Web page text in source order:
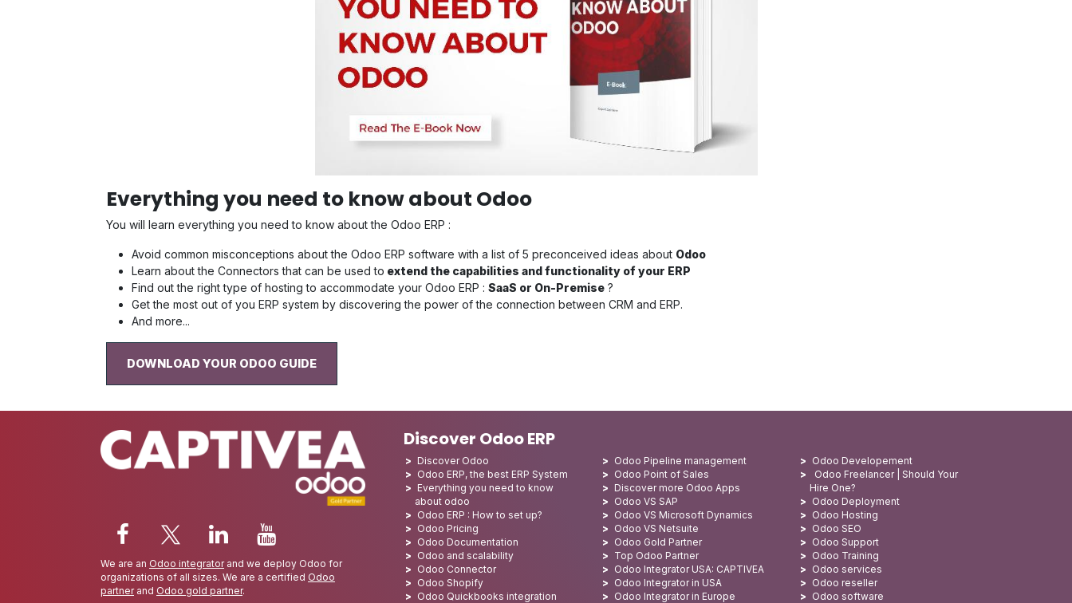
Everything you need to know about Odoo
You will learn everything you need to know about the Odoo ERP :
Avoid common misconceptions about the Odoo ERP software with a list of 5 preconceived ideas about Odoo
Learn about the Connectors that can be used to extend the capabilities and functionality of your ERP
Find out the right type of hosting to accommodate your Odoo ERP : SaaS or On-Premise ?
Get the most out of you ERP system by discovering the power of the connection between CRM and ERP.
And more...
DOWNLOAD YOUR ODOO GUIDE
We are an Odoo integratorand we deploy Odoo for
organizations of all sizes. We are a certified Odoo
partnerand Odoo gold partner.
Discover Odoo ERP
Discover Odoo
Odoo ERP, the best ERP System
Everything you need to know
about odoo
Odoo ERP : How to set up?
Odoo Pricing
Odoo Documentation
Odoo and scalability
Odoo Connector
Odoo Shopify
Odoo Quickbooks integration
Odoo Pipeline management
Odoo Point of Sales
Discover more Odoo Apps
Odoo VS SAP
Odoo VS Microsoft Dynamics
Odoo VS Netsuite
Odoo Gold Partner
Top Odoo Partner
Odoo Integrator USA: CAPTIVEA
Odoo Integrator in USA
Odoo Integrator in Europe
Odoo Developement
Odoo Freelancer | Should Your
Hire One?
Odoo Deployment
Odoo Hosting
Odoo SEO
Odoo Support
Odoo Training
Odoo services
Odoo reseller
Odoo software